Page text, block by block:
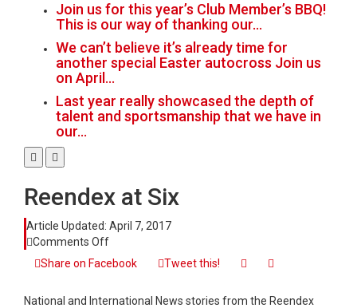
Join us for this year’s Club Member’s BBQ!
This is our way of thanking our…
We can’t believe it’s already time for
another special Easter autocross Join us
on April…
Last year really showcased the depth of
talent and sportsmanship that we have in
our…
Reendex at Six
Article Updated: April 7, 2017
Comments Offon
Reendex
Share on Facebook Tweet this!
National and International News stories from the Reendex